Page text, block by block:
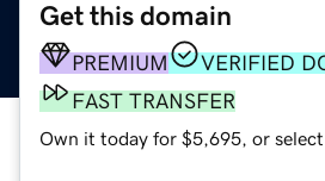
Get this domain
PREMIUM
VERIFIED
FAST TRANSFER
Own it today for $5,695, or select